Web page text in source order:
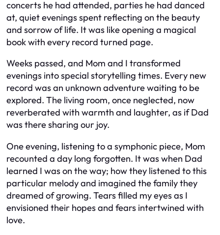
concerts he had attended, parties he had danced
at, quiet evenings spent reflecting on the beauty
and sorrow of life. It was like opening a magical
book with every record turned page.
Weeks passed, and Mom and I transformed
evenings into special storytelling times. Every new
record was an unknown adventure waiting to be
explored. The living room, once neglected, now
reverberated with warmth and laughter, as if Dad
was there sharing our joy.
One evening, listening to a symphonic piece, Mom
recounted a day long forgotten. It was when Dad
learned I was on the way; how they listened to this
particular melody and imagined the family they
dreamed of growing. Tears filled my eyes as I
envisioned their hopes and fears intertwined with
love.